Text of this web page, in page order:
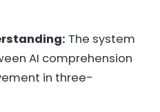
The system
AI comprehension
in three-